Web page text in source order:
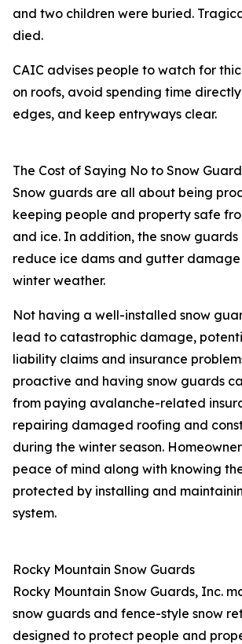
and two children were buried.
died.
CAIC advises people to watch for
on roofs, avoid spending time
edges, and keep entryways clear.
The Cost of Saying No to Snow
Snow guards are all about being
keeping people and property safe
and ice. In addition, the snow guards
reduce ice dams and gutter
winter weather.
Not having a well-installed snow
lead to catastrophic damage,
liability claims and insurance
proactive and having snow guards
from paying avalanche-related
repairing damaged roofing and
during the winter season.
peace of mind along with knowing
protected by installing and
system.
Rocky Mountain Snow Guards
Rocky Mountain Snow Guards, Inc.
snow guards and fence-style snow
designed to protect people and